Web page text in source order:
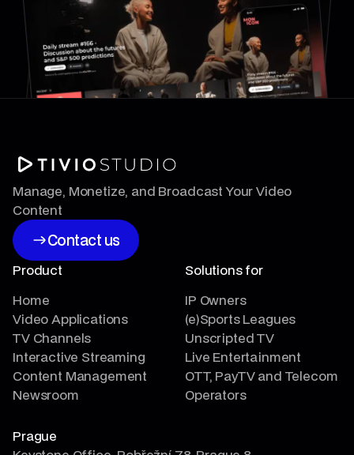
Manage, Monetize, and Broadcast Your Video
Content
Contact us
Contact us
Product
Home
Video Applications
TV Channels
Interactive Streaming
Content Management
Newsroom
Solutions for
IP Owners
(e)Sports Leagues
Unscripted TV
Live Entertainment
OTT, PayTV and Telecom
Operators
Prague